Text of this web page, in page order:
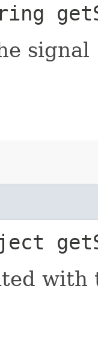
signal
with